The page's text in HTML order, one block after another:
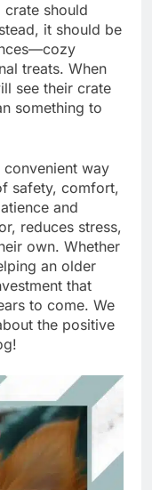
crate should
it should be
treats. When
see their crate
something to
convenient way
safety, comfort,
and
reduces stress,
own. Whether
an older
that
to come. We
the positive